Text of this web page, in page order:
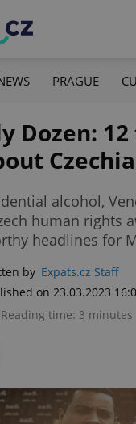
PRAGUE
Dozen:
alcohol,
human rights
headlines for
by Expats.cz Staff
on 23.03.2023
Reading time: 3 minutes